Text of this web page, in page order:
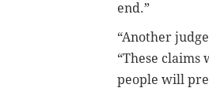
end.”
“Another
“These
people will